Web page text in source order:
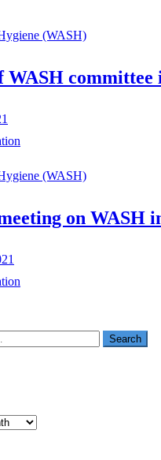
(WASH)
WASH committee
(WASH)
on WASH